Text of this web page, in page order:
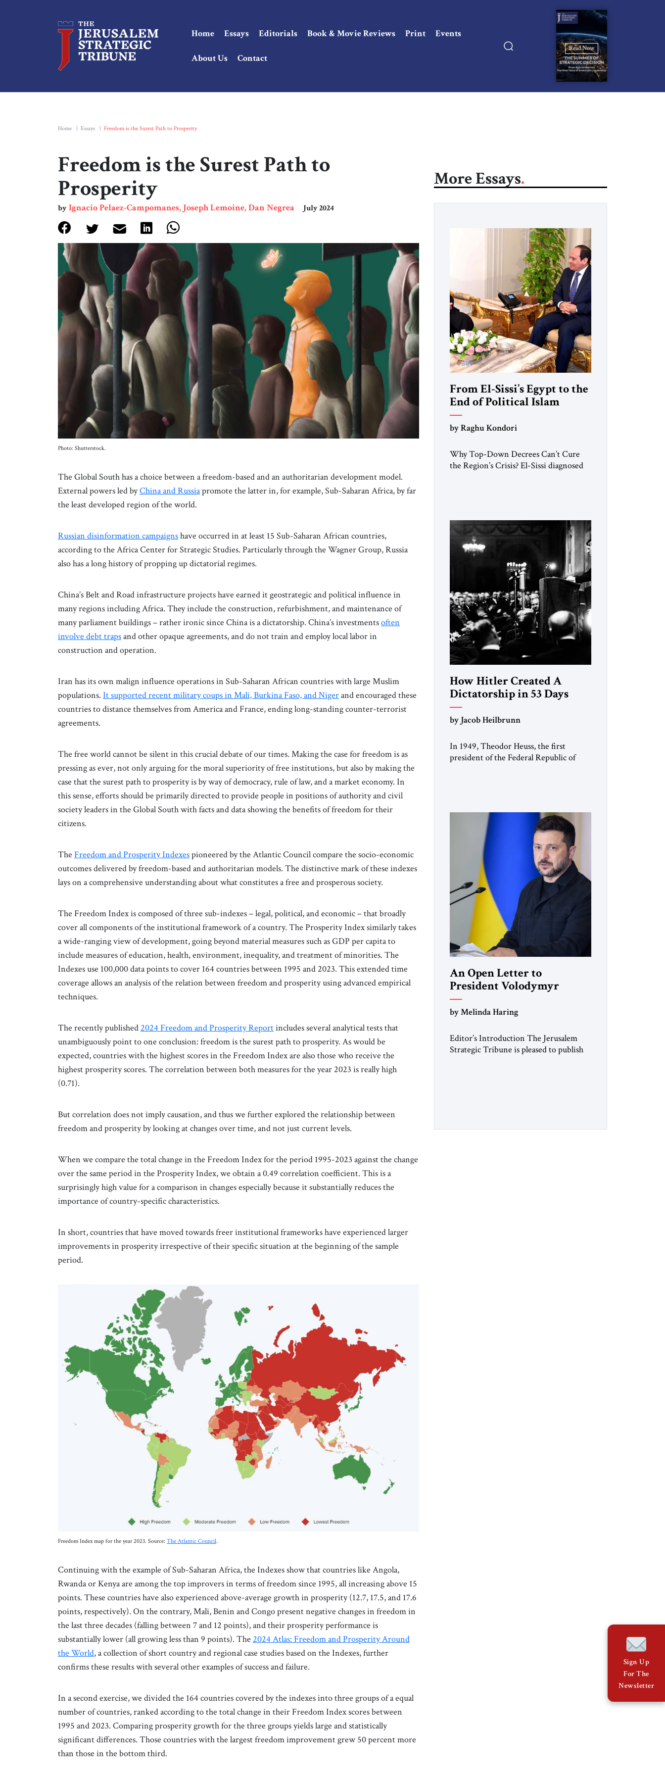
Home Essays Editorials Book & Movie Reviews Print Events
About Us Contact
Read Now
Home Essays Freedom is the Surest Path to Prosperity
Freedom is the Surest Path to
Prosperity
byIgnacio Pelaez-Campomanes, Joseph Lemoine, Dan Negrea July 2024
Photo: Shutterstock.
The Global South has a choice between a freedom-based and an authoritarian development model.
External powers led byChina and Russiapromote the latter in, for example, Sub-Saharan Africa, by far
the least developed region of the world.
Russian disinformation campaignshave occurred in at least 15 Sub-Saharan African countries,
according to the Africa Center for Strategic Studies. Particularly through the Wagner Group, Russia
also has a long history of propping up dictatorial regimes.
China’s Belt and Road infrastructure projects have earned it geostrategic and political influence in
many regions including Africa. They include the construction, refurbishment, and maintenance of
many parliament buildings – rather ironic since China is a dictatorship. China’s investmentsoften
involve debt trapsand other opaque agreements, and do not train and employ local labor in
construction and operation.
Iran has its own malign influence operations in Sub-Saharan African countries with large Muslim
populations. It supported recent military coups in Mali, Burkina Faso, and Nigerand encouraged these
countries to distance themselves from America and France, ending long-standing counter-terrorist
agreements.
The free world cannot be silent in this crucial debate of our times. Making the case for freedom is as
pressing as ever, not only arguing for the moral superiority of free institutions, but also by making the
case that the surest path to prosperity is by way of democracy, rule of law, and a market economy. In
this sense, efforts should be primarily directed to provide people in positions of authority and civil
society leaders in the Global South with facts and data showing the benefits of freedom for their
citizens.
The Freedom and Prosperity Indexespioneered by the Atlantic Council compare the socio-economic
outcomes delivered by freedom-based and authoritarian models. The distinctive mark of these indexes
lays on a comprehensive understanding about what constitutes a free and prosperous society.
The Freedom Index is composed of three sub-indexes – legal, political, and economic – that broadly
cover all components of the institutional framework of a country. The Prosperity Index similarly takes
a wide-ranging view of development, going beyond material measures such as GDP per capita to
include measures of education, health, environment, inequality, and treatment of minorities. The
Indexes use 100,000 data points to cover 164 countries between 1995 and 2023. This extended time
coverage allows an analysis of the relation between freedom and prosperity using advanced empirical
techniques.
The recently published 2024 Freedom and Prosperity Reportincludes several analytical tests that
unambiguously point to one conclusion: freedom is the surest path to prosperity. As would be
expected, countries with the highest scores in the Freedom Index are also those who receive the
highest prosperity scores. The correlation between both measures for the year 2023 is really high
(0.71).
But correlation does not imply causation, and thus we further explored the relationship between
freedom and prosperity by looking at changes over time, and not just current levels.
When we compare the total change in the Freedom Index for the period 1995-2023 against the change
over the same period in the Prosperity Index, we obtain a 0.49 correlation coefficient. This is a
surprisingly high value for a comparison in changes especially because it substantially reduces the
importance of country-specific characteristics.
In short, countries that have moved towards freer institutional frameworks have experienced larger
improvements in prosperity irrespective of their specific situation at the beginning of the sample
period.
Freedom Index map for the year 2023. Source: The Atlantic Council.
Continuing with the example of Sub-Saharan Africa, the Indexes show that countries like Angola,
Rwanda or Kenya are among the top improvers in terms of freedom since 1995, all increasing above 15
points. These countries have also experienced above-average growth in prosperity (12.7, 17.5, and 17.6
points, respectively). On the contrary, Mali, Benin and Congo present negative changes in freedom in
the last three decades (falling between 7 and 12 points), and their prosperity performance is
substantially lower (all growing less than 9 points). The 2024 Atlas: Freedom and Prosperity Around
the World, a collection of short country and regional case studies based on the Indexes, further
confirms these results with several other examples of success and failure.
In a second exercise, we divided the 164 countries covered by the indexes into three groups of a equal
number of countries, ranked according to the total change in their Freedom Index scores between
1995 and 2023. Comparing prosperity growth for the three groups yields large and statistically
significant differences. Those countries with the largest freedom improvement grew 50 percent more
than those in the bottom third.
More Essays
From El-Sissi’s Egypt to the
End of Political Islam
by Raghu Kondori
Why Top-Down Decrees Can’t Cure
the Region’s Crisis? El-Sissi diagnosed
University and issued an ambitious call
for a “religious revolution.” He warned
that it was both mathematically and
morally […]
How Hitler Created A
Dictatorship in 53 Days
by Jacob Heilbrunn
In 1949, Theodor Heuss, the first
president of the Federal Republic of
member of the pro-democracy German
State Party during the Weimar
Republic, was a keen student of […]
An Open Letter to
President Volodymyr
Zelenskyy
Hear from Me”
by Melinda Haring
Editor’s Introduction The Jerusalem
Strategic Tribune is pleased to publish
a decade, Melinda Haring has been one
Sign Up
For The
Newsletter